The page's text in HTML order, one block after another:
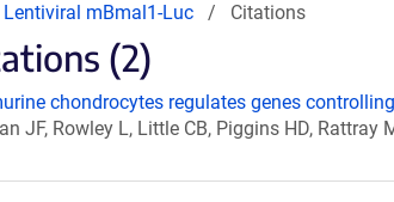
Lentiviral mBmal1-Luc Citations
(2)
chondrocytes regulates genes
JF, Rowley L, Little CB, Piggins HD, Rattray